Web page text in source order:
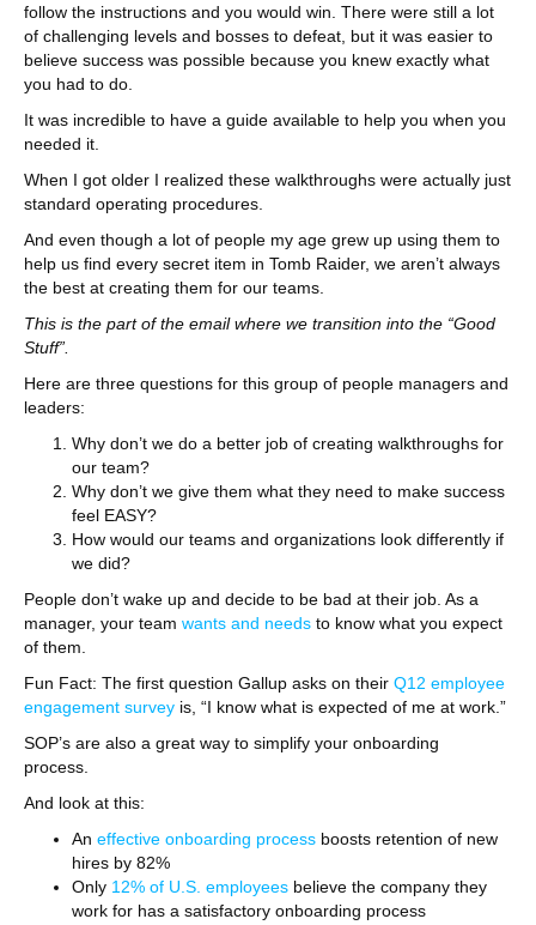
follow the instructions and you would win. There were still a lot
of challenging levels and bosses to defeat, but it was easier to
believe success was possible because you knew exactly what
you had to do.
It was incredible to have a guide available to help you when you
needed it.
When I got older I realized these walkthroughs were actually just
standard operating procedures.
And even though a lot of people my age grew up using them to
help us find every secret item in Tomb Raider, we aren’t always
the best at creating them for our teams.
This is the part of the email where we transition into the “Good
Stuff”.
Here are three questions for this group of people managers and
leaders:
Why don’t we do a better job of creating walkthroughs for
our team?
Why don’t we give them what they need to make success
feel EASY?
How would our teams and organizations look differently if
we did?
People don’t wake up and decide to be bad at their job. As a
manager, your team wants and needs to know what you expect
of them.
Fun Fact: The first question Gallup asks on their Q12 employee
engagement survey is, “I know what is expected of me at work.”
SOP’s are also a great way to simplify your onboarding
process.
And look at this:
An effective onboarding process boosts retention of new
hires by 82%
Only 12% of U.S. employees believe the company they
work for has a satisfactory onboarding process